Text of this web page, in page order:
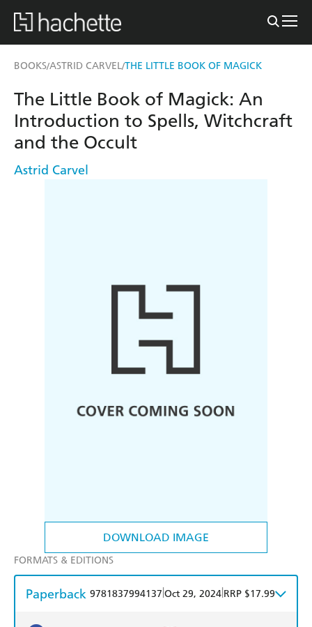
BOOKS/ASTRID CARVEL/THE LITTLE BOOK OF MAGICK
DOWNLOAD IMAGE
The Little Book of Magick: An
Introduction to Spells, Witchcraft
and the Occult
Astrid Carvel
FORMATS & EDITIONS
Paperback 9781837994137 Oct 29, 2024 RRP $17.99